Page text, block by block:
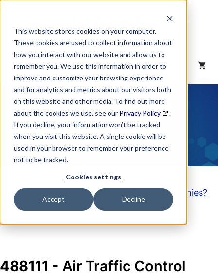
This website stores cookies on your computer.
These cookies are used to collect information about
how you interact with our website and allow us to
remember you. We use this information in order to
improve and customize your browsing experience
and for analytics and metrics about our visitors both
on this website and other media. To find out more
about the cookies we use, see our Privacy Policy
.
If you decline, your information won’t be tracked
when you visit this website. A single cookie will be
used in your browser to remember your preference
not to be tracked.
Cookies settings
Accept Decline
content
MENU
NAICS Code
Description
Looking to purchase a List of these Companies?
Click here
488111 - Air Traffic Control